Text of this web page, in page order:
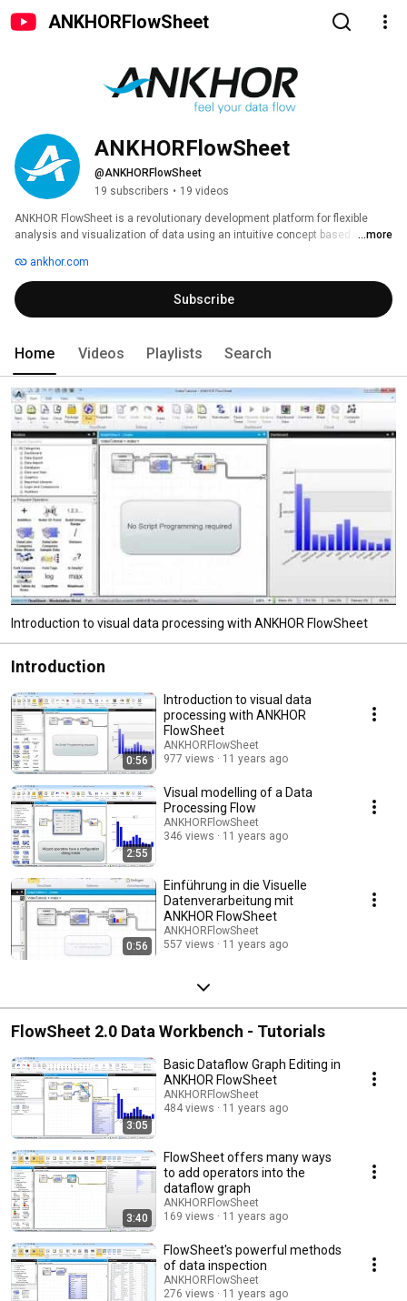
ANKHORFlowSheet
ANKHORFlowSheet
@ANKHORFlowSheet
19 subscribers • 19 videos
ANKHOR FlowSheet is a revolutionary development platform for flexible
analysis and visualization of data using an intuitive concept based on ...more
ankhor.com
Subscribe
Home Videos Playlists Search
Introduction to visual data processing with ANKHOR FlowSheet
Introduction
0:56
Introduction to visual data
processing with ANKHOR
FlowSheet
ANKHORFlowSheet
977 views
11 years ago
2:55
Visual modelling of a Data
Processing Flow
ANKHORFlowSheet
346 views
11 years ago
0:56
Einführung in die Visuelle
Datenverarbeitung mit
ANKHOR FlowSheet
ANKHORFlowSheet
557 views
11 years ago
FlowSheet 2.0 Data Workbench - Tutorials
3:05
Basic Dataflow Graph Editing in
ANKHOR FlowSheet
ANKHORFlowSheet
484 views
11 years ago
3:40
FlowSheet offers many ways
to add operators into the
dataflow graph
ANKHORFlowSheet
169 views
11 years ago
FlowSheet's powerful methods
of data inspection
ANKHORFlowSheet
276 views
11 years ago